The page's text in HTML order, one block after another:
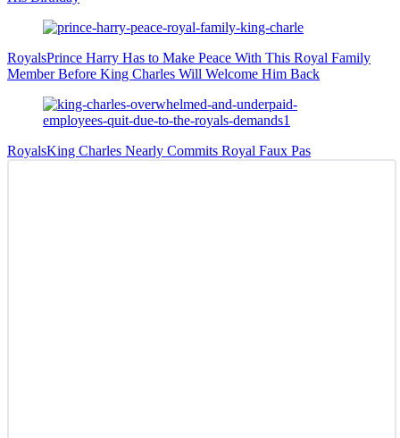
RoyalsPrince Harry Has to Make Peace With This Royal Family
Member Before King Charles Will Welcome Him Back
RoyalsKing Charles Nearly Commits Royal Faux Pas